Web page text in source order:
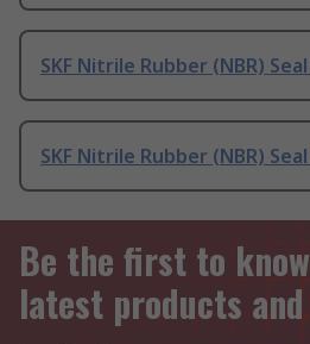
SKF Nitrile Rubber (NBR)
SKF Nitrile Rubber (NBR)
Be the first to
latest products